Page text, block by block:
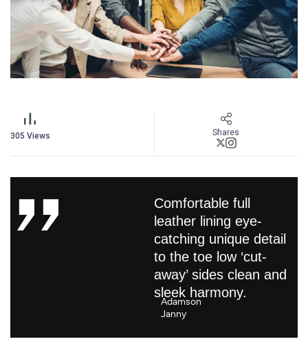
305 Views Shares
Comfortable full
leather lining eye-
catching unique detail
to the toe low ‘cut-
away’ sides clean and
sleek harmony.
Adamson
Janny​